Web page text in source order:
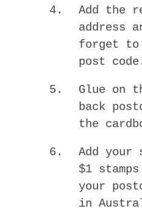
Add the
address
forget to
post
Glue on
back
the
Add your
$1
your
in